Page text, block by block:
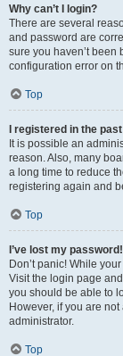
Why can’t I login?
There are several
and password are
sure you haven’t
configuration error on
Top
I registered in the
It is possible an
reason. Also, many
a long time to reduce
registering again and
Top
I’ve lost my password!
Don’t panic! While
Visit the login page
you should be able to
However, if you are
administrator.
Top